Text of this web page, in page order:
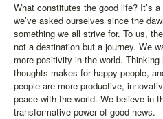
What constitutes the good life? It’s
we’ve asked ourselves since the
something we all strive for. To us,
not a destination but a journey. We
more positivity in the world. Thinking
thoughts makes for happy people,
people are more productive,
peace with the world. We believe in
transformative power of good news.